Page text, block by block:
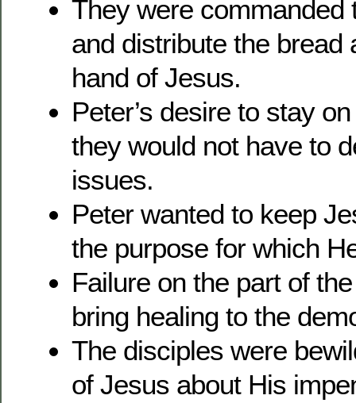
They were commanded
and distribute the bread
hand of Jesus.
Peter’s desire to stay
they would not have to
issues.
Peter wanted to keep
the purpose for which
Failure on the part of
bring healing to the
The disciples were
of Jesus about His